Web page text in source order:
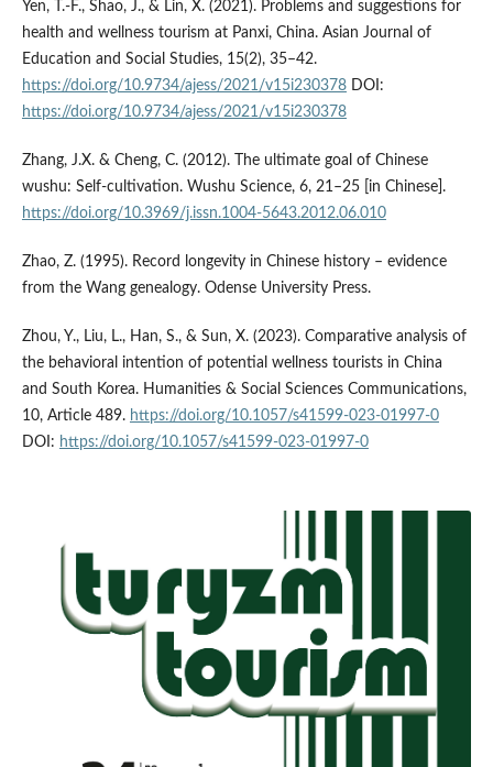
Yen, T.-F., Shao, J., & Lin, X. (2021). Problems and suggestions for
health and wellness tourism at Panxi, China. Asian Journal of
Education and Social Studies, 15(2), 35–42.
https://doi.org/10.9734/ajess/2021/v15i230378DOI:
https://doi.org/10.9734/ajess/2021/v15i230378
Zhang, J.X. & Cheng, C. (2012). The ultimate goal of Chinese
wushu: Self-cultivation. Wushu Science, 6, 21–25 [in Chinese].
https://doi.org/10.3969/j.issn.1004-5643.2012.06.010
Zhao, Z. (1995). Record longevity in Chinese history – evidence
from the Wang genealogy. Odense University Press.
Zhou, Y., Liu, L., Han, S., & Sun, X. (2023). Comparative analysis of
the behavioral intention of potential wellness tourists in China
and South Korea. Humanities & Social Sciences Communications,
10, Article 489. https://doi.org/10.1057/s41599-023-01997-0
DOI: https://doi.org/10.1057/s41599-023-01997-0